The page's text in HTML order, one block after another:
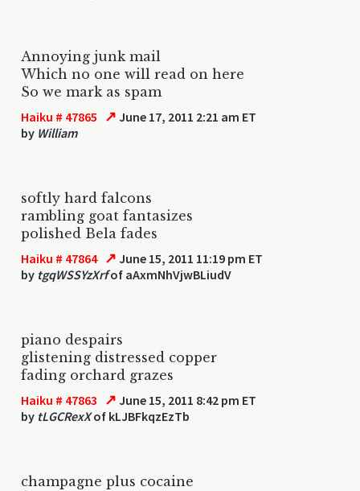
Annoying junk mail
Which no one will read on here
So we mark as spam
Haiku # 47865 ↗ June 17, 2011 2:21 am ET
by William
softly hard falcons
rambling goat fantasizes
polished Bela fades
Haiku # 47864 ↗ June 15, 2011 11:19 pm ET
by tgqWSSYzXrfof aAxmNhVjwBLiudV
piano despairs
glistening distressed copper
fading orchard grazes
Haiku # 47863 ↗ June 15, 2011 8:42 pm ET
by tLGCRexXof kLJBFkqzEzTb
champagne plus cocaine